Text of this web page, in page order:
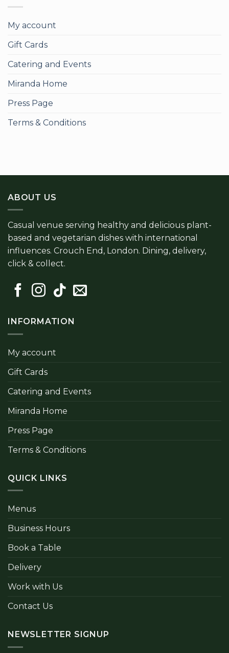
My account
Gift Cards
Catering and Events
Miranda Home
Press Page
Terms & Conditions
ABOUT US
Casual venue serving healthy and delicious plant-
based and vegetarian dishes with international
influences. Crouch End, London. Dining, delivery,
click & collect.
INFORMATION
My account
Gift Cards
Catering and Events
Miranda Home
Press Page
Terms & Conditions
QUICK LINKS
Menus
Business Hours
Book a Table
Delivery
Work with Us
Contact Us
NEWSLETTER SIGNUP